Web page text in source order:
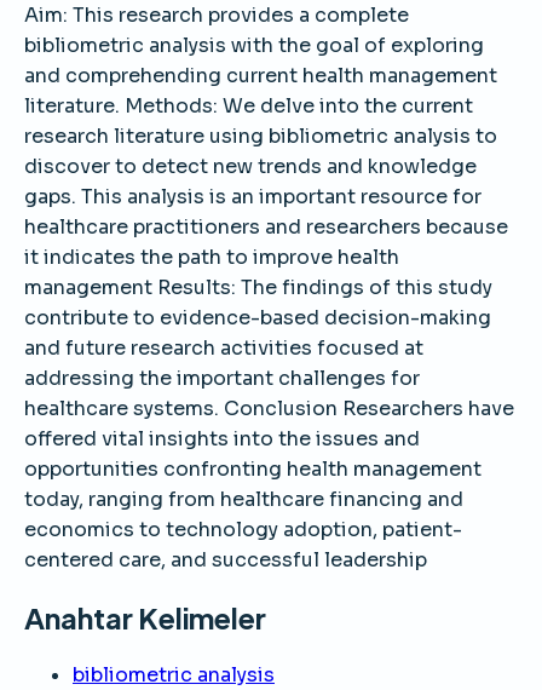
Aim: This research provides a complete
bibliometric analysis with the goal of exploring
and comprehending current health management
literature. Methods: We delve into the current
research literature using bibliometric analysis to
discover to detect new trends and knowledge
gaps. This analysis is an important resource for
healthcare practitioners and researchers because
it indicates the path to improve health
management Results: The findings of this study
contribute to evidence-based decision-making
and future research activities focused at
addressing the important challenges for
healthcare systems. Conclusion Researchers have
offered vital insights into the issues and
opportunities confronting health management
today, ranging from healthcare financing and
economics to technology adoption, patient-
centered care, and successful leadership
Anahtar Kelimeler
bibliometric analysis